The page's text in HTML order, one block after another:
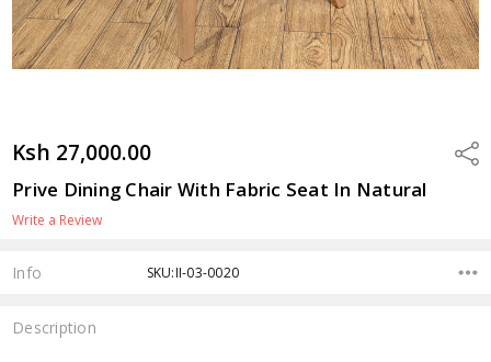
Ksh 27,000.00
Prive Dining Chair With Fabric Seat In Natural
Write a Review
Info SKU:II-03-0020
Description